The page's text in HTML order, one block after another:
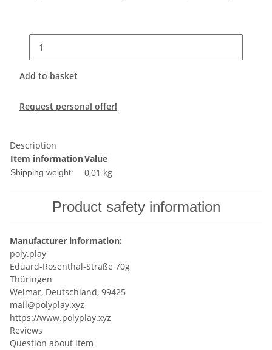
Add to basket
Request personal offer!
Description
Item informationValue
Shipping weight: 0,01 kg
Product safety information
Manufacturer information:
poly.play
Eduard-Rosenthal-Straße 70g
Thüringen
Weimar, Deutschland, 99425
mail@polyplay.xyz
https://www.polyplay.xyz
Reviews
Question about item